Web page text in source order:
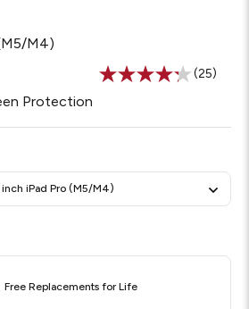
M4)
Read
Same
(25)
Protection
inch iPad Pro (M5/M4)
Free Replacements for Life